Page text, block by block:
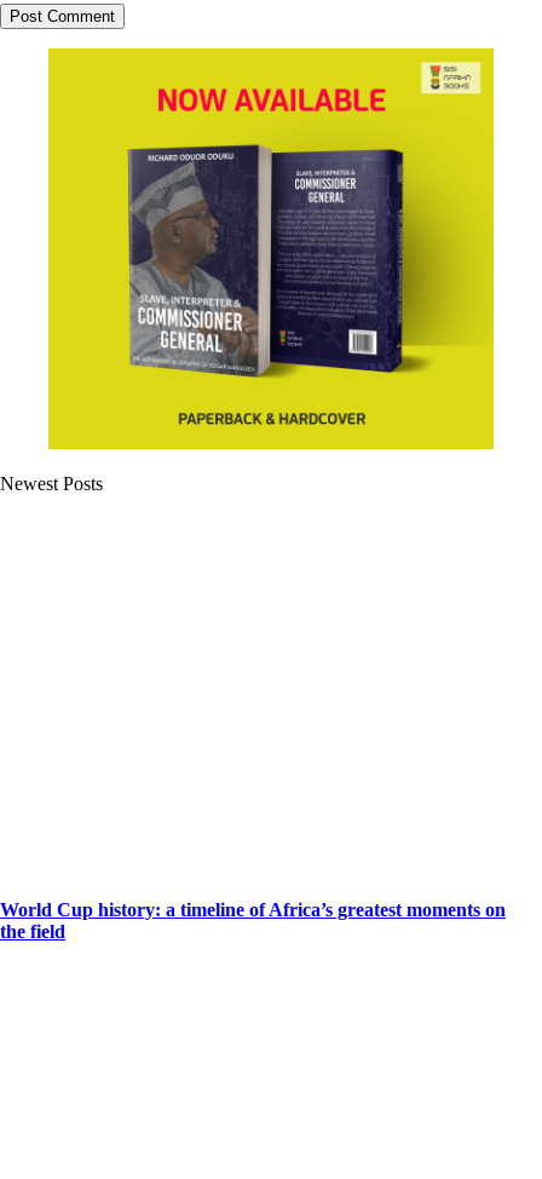
Newest Posts
World Cup history: a timeline of Africa’s greatest moments on
the field